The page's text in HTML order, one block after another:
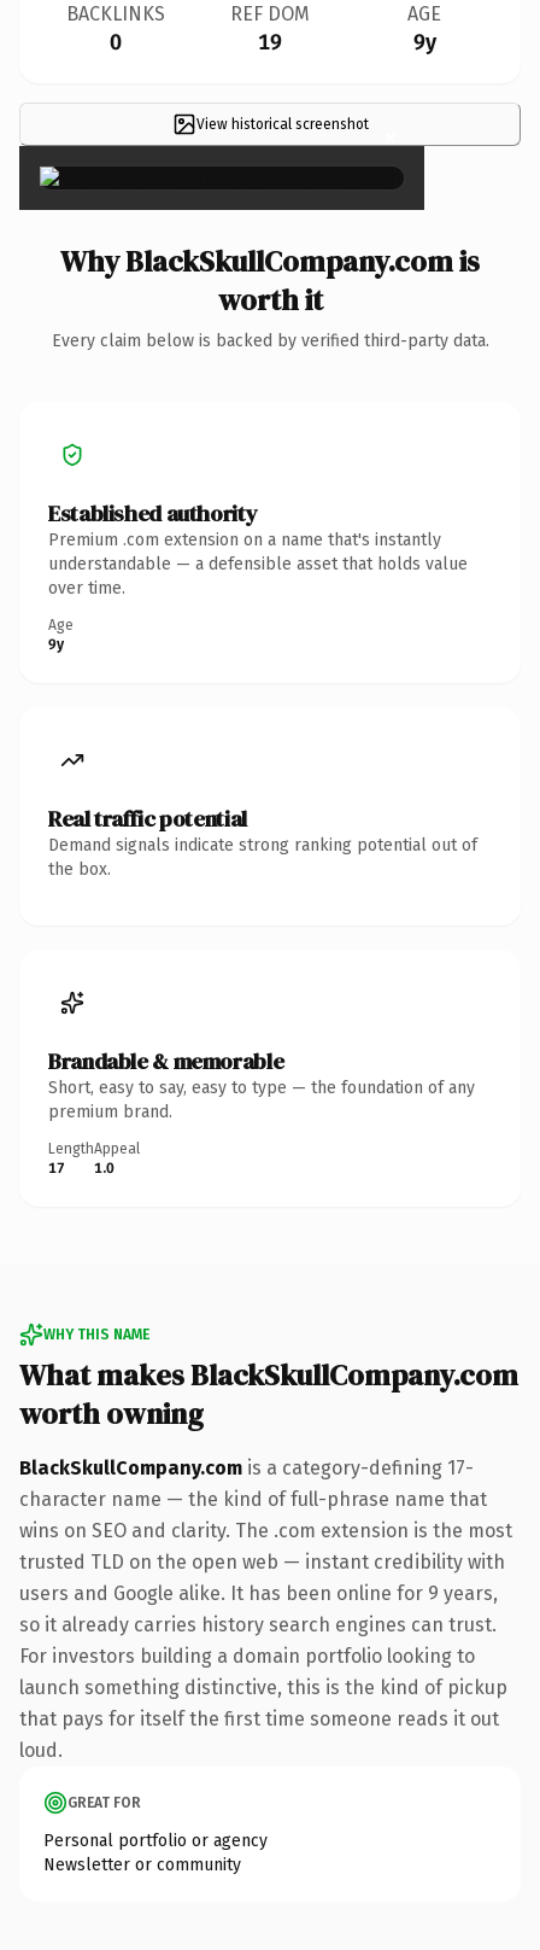
BACKLINKS
0
REF DOM
19
AGE
9y
View historical screenshot ×
Why BlackSkullCompany.com is
worth it
Every claim below is backed by verified third-party data.
Established authority
Premium .com extension on a name that's instantly
understandable — a defensible asset that holds value
over time.
Age
9y
Real traffic potential
Demand signals indicate strong ranking potential out of
the box.
Brandable & memorable
Short, easy to say, easy to type — the foundation of any
premium brand.
Length
17
Appeal
1.0
WHY THIS NAME
What makes BlackSkullCompany.com
worth owning
BlackSkullCompany.com is a category-defining 17-
character name — the kind of full-phrase name that
wins on SEO and clarity. The .com extension is the most
trusted TLD on the open web — instant credibility with
users and Google alike. It has been online for 9 years,
so it already carries history search engines can trust.
For investors building a domain portfolio looking to
launch something distinctive, this is the kind of pickup
that pays for itself the first time someone reads it out
loud.
GREAT FOR
Personal portfolio or agency
Newsletter or community